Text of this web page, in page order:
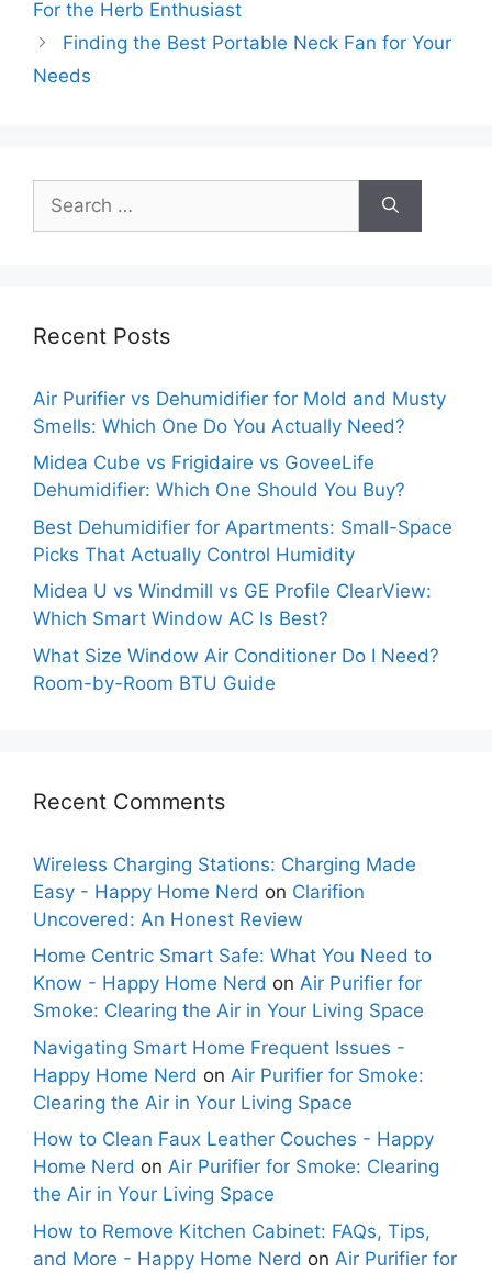
For the Herb Enthusiast
Finding the Best Portable Neck Fan for Your
Needs
for:
Recent Posts
Air Purifier vs Dehumidifier for Mold and Musty
Smells: Which One Do You Actually Need?
Midea Cube vs Frigidaire vs GoveeLife
Dehumidifier: Which One Should You Buy?
Best Dehumidifier for Apartments: Small-Space
Picks That Actually Control Humidity
Midea U vs Windmill vs GE Profile ClearView:
Which Smart Window AC Is Best?
What Size Window Air Conditioner Do I Need?
Room-by-Room BTU Guide
Recent Comments
Wireless Charging Stations: Charging Made
Easy - Happy Home Nerd on Clarifion
Uncovered: An Honest Review
Home Centric Smart Safe: What You Need to
Know - Happy Home Nerd on Air Purifier for
Smoke: Clearing the Air in Your Living Space
Navigating Smart Home Frequent Issues -
Happy Home Nerd on Air Purifier for Smoke:
Clearing the Air in Your Living Space
How to Clean Faux Leather Couches - Happy
Home Nerd on Air Purifier for Smoke: Clearing
the Air in Your Living Space
How to Remove Kitchen Cabinet: FAQs, Tips,
and More - Happy Home Nerd on Air Purifier for